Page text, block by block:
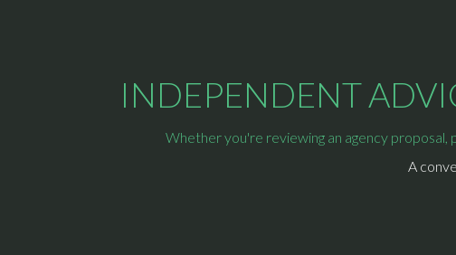
INDEPENDENT
Whether you're reviewing an agency proposal,
A